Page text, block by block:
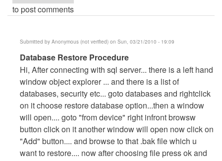
to post comments
Submitted by Anonymous (not verified) on Sun, 03/21/2010 - 19:09
In
reply
to
Restoring
Database
by
walkbond
Database Restore Procedure
Hi, After connecting with sql server... there is a left hand
window object explorer ... and there is a list of
databases, security etc... goto databases and rightclick
on it choose restore database option...then a window
will open.... goto "from device" right infront browsw
button click on it another window will open now click on
"Add" button.... and browse to that .bak file which u
want to restore.... now after choosing file press ok and